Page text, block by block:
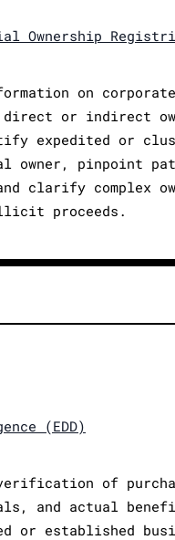
Ownership
on
direct or indirect
expedited or
owner, pinpoint
clarify complex
proceeds.
(EDD)
of
and actual
or established